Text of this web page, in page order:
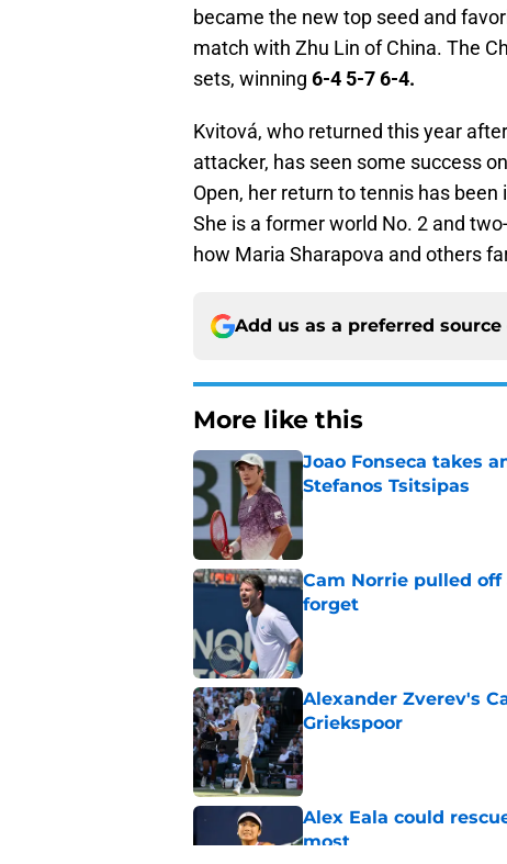
became the new top seed and
match with Zhu Lin of China. The
sets, winning 6-4 5-7 6-4.
Kvitová, who returned this year
attacker, has seen some success
Open, her return to tennis has
She is a former world No. 2 and
how Maria Sharapova and others
Add us as a preferred source
More like this
Joao Fonseca takes
Stefanos Tsitsipas
Cam Norrie pulled
forget
Alexander Zverev's
Griekspoor
Published by on Invalid Date
Alex Eala could
most